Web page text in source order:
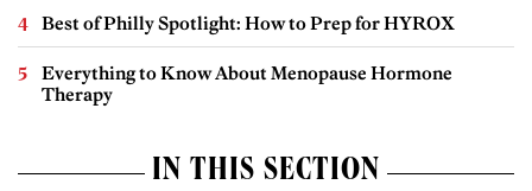
Best of Philly Spotlight: How to Prep for HYROX
Everything to Know About Menopause Hormone
Therapy
IN THIS SECTION